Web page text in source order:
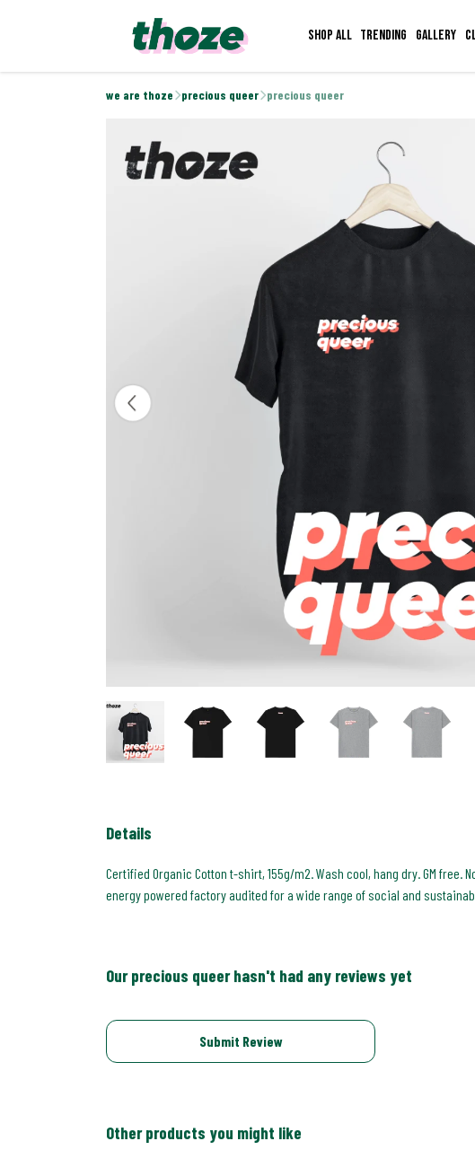
Shop all Trending Gallery
we are thoze precious queer precious queer
Details
Certified Organic Cotton t-shirt, 155g/m2. Wash cool, hang dry. GM
energy powered factory audited for a wide range of social and
Our precious queer hasn't had any reviews yet
Submit Review
Other products you might like